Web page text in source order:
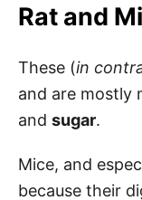
Rat and
These (in
and are mostly
and sugar.
Mice, and
because their